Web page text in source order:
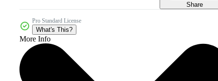
Share
Pro Standard License
What's This?
More Info